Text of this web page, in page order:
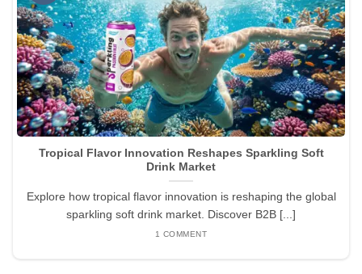
Tropical Flavor Innovation Reshapes Sparkling Soft
Drink Market
Explore how tropical flavor innovation is reshaping the global
sparkling soft drink market. Discover B2B [...]
1 COMMENT